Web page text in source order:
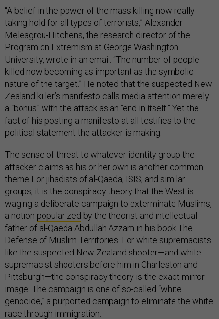
“A belief in the power of the mass killing now really
taking hold for all types of terrorists,” Alexander
Meleagrou-Hitchens, the research director of the
Program on Extremism at George Washington
University, wrote in an email. “The number of people
killed now becoming as important as the symbolic
nature of the target.” He noted that the suspected New
Zealand killer’s manifesto calls media attention merely
a “bonus” with the attack as an “end in itself.” Yet the
fact of his posting a manifesto at all testifies to the
political statement the attacker is making.
The sense of threat to whatever identity group the
attacker claims as his or her own is another common
theme For jihadists of al-Qaeda, ISIS, and similar
groups, it is the conspiracy theory that the West is
waging a deliberate campaign to exterminate Muslims,
a notion popularized by the theorist and intellectual
father of al-Qaeda Abdullah Azzam in his book The
Defense of Muslim Territories. For white supremacists
like the suspected New Zealand shooter—and white
supremacist shooters before him in Charleston and
Pittsburgh—the conspiracy theory is the exact mirror
image: The campaign is one of so-called “white
genocide,” a purported campaign to eliminate the white
race through immigration.